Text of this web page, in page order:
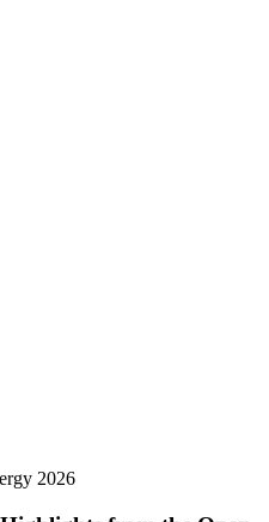
2026